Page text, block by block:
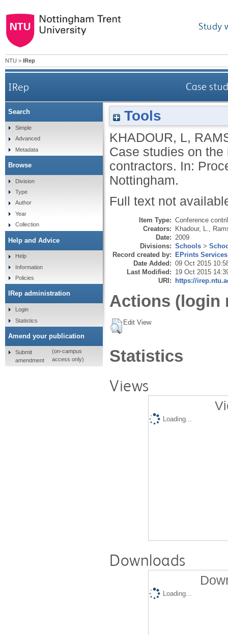
Study
NTU > IRep
IRep Case
Tools
KHADOUR, L,
Case studies on
contractors. In:
Nottingham.
Full text not
Item Type: Conference
Creators: Khadour, L.
Date: 2009
Divisions: Schools >
Record created by: EPrints Services
Date Added: 09 Oct 2015
Last Modified: 19 Oct 2015
URI: https://
Actions (login
Edit View
Statistics
Views
Loading...
Downloads
Loading...
Search
Simple
Advanced
Metadata
Browse
Division
Type
Author
Year
Collection
Help and Advice
Help
Information
Policies
IRep administration
Login
Statistics
Amend your publication
Submit
amendment
(on-campus
access only)